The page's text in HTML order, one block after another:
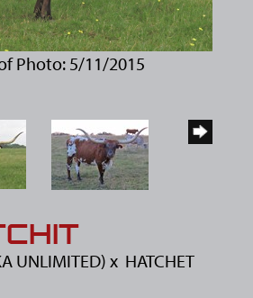
Photo: 5/11/2015
UNLIMITED) x HATCHET